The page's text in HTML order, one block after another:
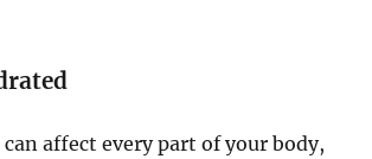
affect every part of your body,